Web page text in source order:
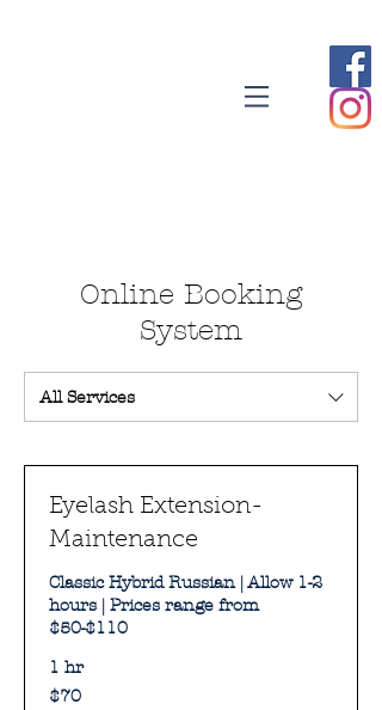
Online Booking
System
All Services
Eyelash Extension-
Maintenance
Classic Hybrid Russian | Allow 1-2
hours | Prices range from
$50-$110
1 hr
70
Australian
$70